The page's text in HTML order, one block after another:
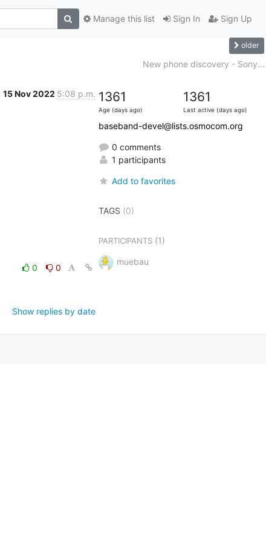
Sign In Sign Up
Manage this list
older
New phone discovery - Sony...
15 Nov 2022 5:08 p.m.
0
0
Show replies by date
1361
Age (days ago)
1361
Last active (days ago)
baseband-devel@lists.osmocom.org
0 comments
1 participants
Add to favorites
TAGS (0)
PARTICIPANTS(1)
muebau